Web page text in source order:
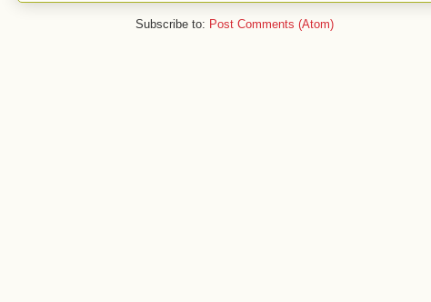
Subscribe to: Post Comments (Atom)